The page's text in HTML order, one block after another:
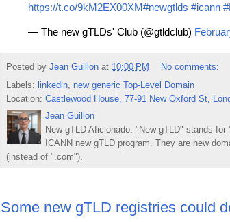
https://t.co/9kM2EX00XM#newgtlds #icann
— The new gTLDs' Club (@gtldclub)
Posted by Jean Guillon at 10:00 PM
No comments:
Labels: linkedin
new generic Top-Level Domain
Location: Castlewood House, 77-91 New Oxford St,
Jean Guillon
New gTLD Aficionado. "New gTLD" stands
ICANN new gTLD program. They are new
(instead of ".com").
Some new gTLD registries could